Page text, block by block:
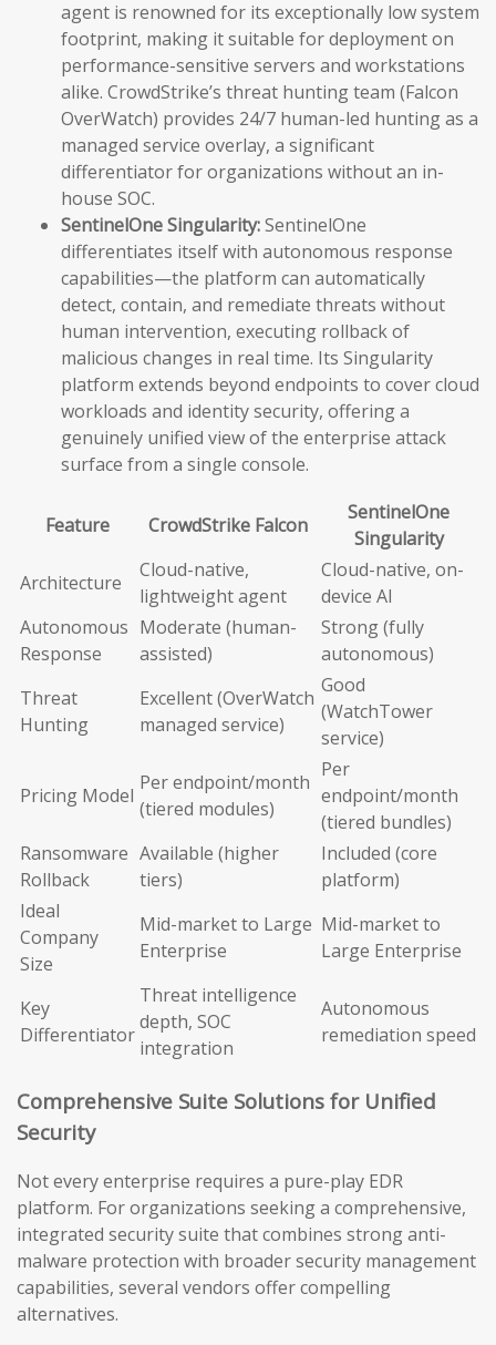
agent is renowned for its exceptionally low system
footprint, making it suitable for deployment on
performance-sensitive servers and workstations
alike. CrowdStrike’s threat hunting team (Falcon
OverWatch) provides 24/7 human-led hunting as a
managed service overlay, a significant
differentiator for organizations without an in-
house SOC.
SentinelOne Singularity:SentinelOne
differentiates itself with autonomous response
capabilities—the platform can automatically
detect, contain, and remediate threats without
human intervention, executing rollback of
malicious changes in real time. Its Singularity
platform extends beyond endpoints to cover cloud
workloads and identity security, offering a
genuinely unified view of the enterprise attack
surface from a single console.
Feature CrowdStrike Falcon
SentinelOne
Singularity
Architecture
Cloud-native,
lightweight agent
Cloud-native, on-
device AI
Autonomous
Response
Moderate (human-
assisted)
Strong (fully
autonomous)
Threat
Hunting
Excellent (OverWatch
managed service)
Good
(WatchTower
service)
Pricing Model
Per endpoint/month
(tiered modules)
Per
endpoint/month
(tiered bundles)
Ransomware
Rollback
Available (higher
tiers)
Included (core
platform)
Ideal
Company
Size
Mid-market to Large
Enterprise
Mid-market to
Large Enterprise
Key
Differentiator
Threat intelligence
depth, SOC
integration
Autonomous
remediation speed
Comprehensive Suite Solutions for Unified
Security
Not every enterprise requires a pure-play EDR
platform. For organizations seeking a comprehensive,
integrated security suite that combines strong anti-
malware protection with broader security management
capabilities, several vendors offer compelling
alternatives.